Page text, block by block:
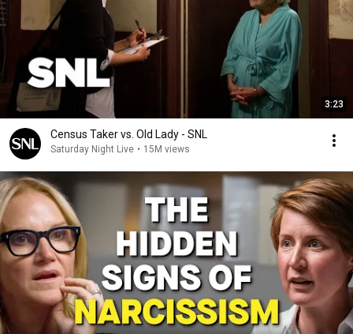
3:23
Census Taker vs. Old Lady - SNL
Saturday Night Live • 15M views